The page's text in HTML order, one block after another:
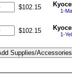
$102.15 1-
$102.15 1-